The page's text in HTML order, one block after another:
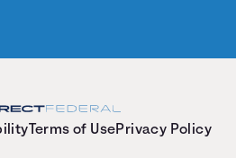
Terms of UsePrivacy Policy